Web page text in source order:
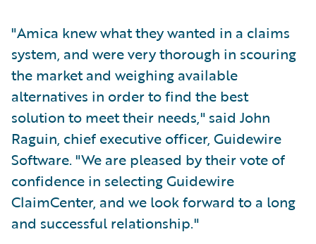
"Amica knew what they wanted in a claims
system, and were very thorough in scouring
the market and weighing available
alternatives in order to find the best
solution to meet their needs," said John
Raguin, chief executive officer, Guidewire
Software. "We are pleased by their vote of
confidence in selecting Guidewire
ClaimCenter, and we look forward to a long
and successful relationship."